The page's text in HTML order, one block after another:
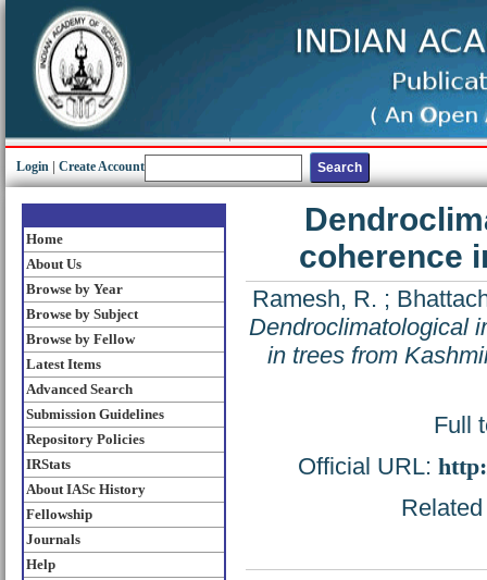
Login Create Account
Home
About Us
Browse by Year
Browse by Subject
Browse by Fellow
Latest Items
Advanced Search
Submission Guidelines
Repository Policies
IRStats
About IASc History
Fellowship
Journals
Help
coherence
Ramesh, R. ;
Dendroclimatological
in trees from
Full
Official URL: